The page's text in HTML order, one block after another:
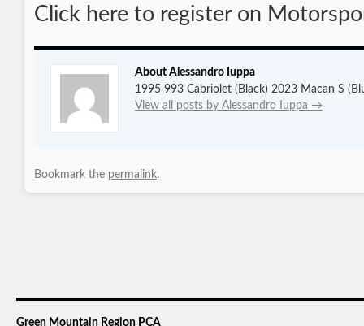
Click here to register on
About Alessandro Iuppa
1995 993 Cabriolet (Black) 2023 Macan S
View all posts by Alessandro Iuppa →
Bookmark the permalink.
Green Mountain Region PCA